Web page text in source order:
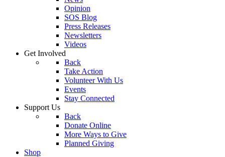
Opinion
SOS Blog
Press Releases
Newsletters
Videos
Get Involved
Back
Take Action
Volunteer With Us
Events
Stay Connected
Support Us
Back
Donate Online
More Ways to Give
Planned Giving
Shop